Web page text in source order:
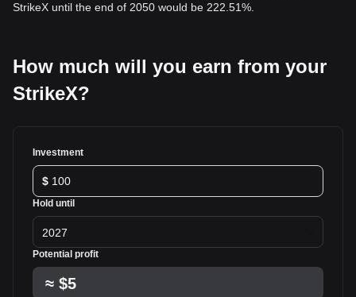
StrikeX until the end of 2050 would be 222.51%.
How much will you earn from your
StrikeX?
Investment
$
Hold until
2027
Potential profit
≈ $5